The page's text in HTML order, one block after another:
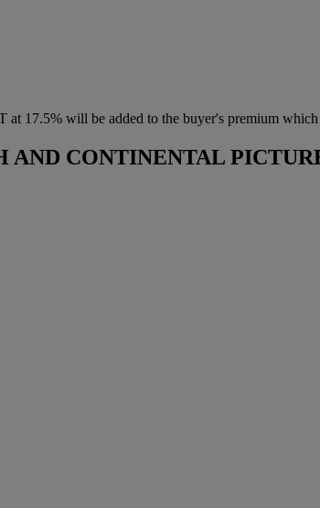
17.5% will be added to the buyer's premium
AND CONTINENTAL